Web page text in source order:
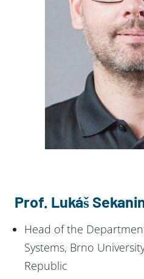
Prof. Lukáš
Head of the
Systems, Brno
Republic